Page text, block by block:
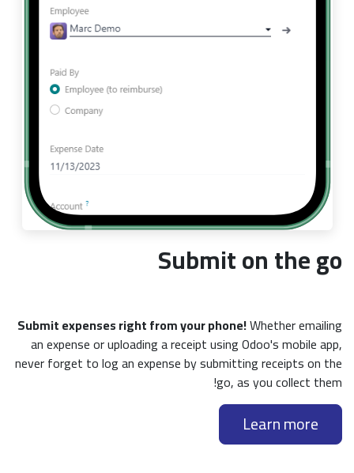
Submit on the go
Submit expenses right from your phone!Whether emailing
an expense or uploading a receipt using Odoo's mobile app,
never forget to log an expense by submitting receipts on the
go, as you collect them!
Learn more